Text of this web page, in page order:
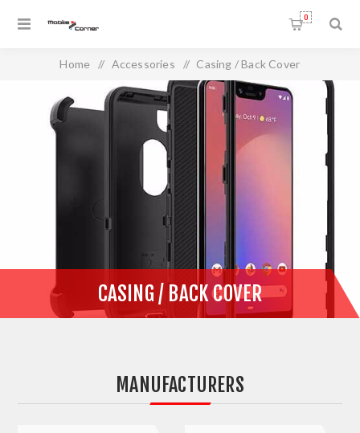
0
Home / Accessories / Casing / Back Cover
CASING / BACK COVER
MANUFACTURERS